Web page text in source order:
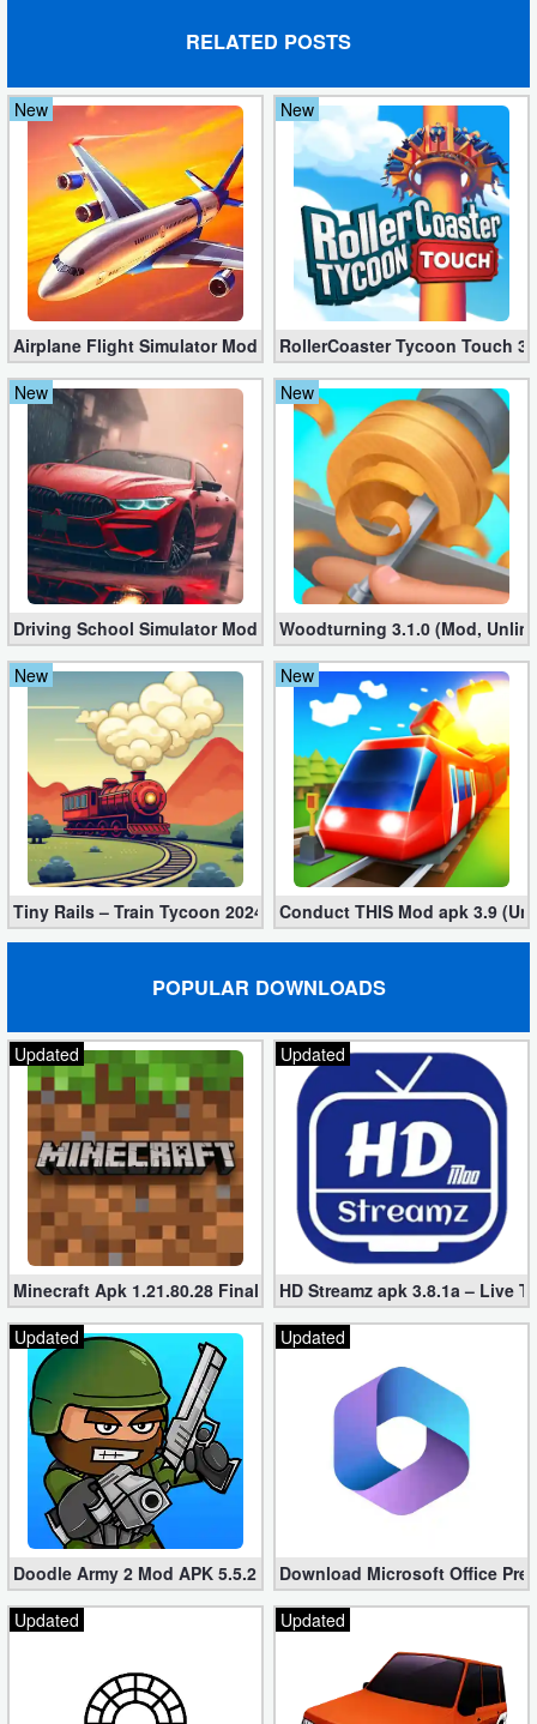
Action
Action
Adventure
Adventure
Arcade
Board
Card
Casual
Education
Music
Puzzle
Racing
Role
Playing
Simulation
Word
Paid
Software
Developer
Tools
Graphics
Multimedia
Office
Text
Editor
Tools
Uncategorized
RELATED POSTS
New
Airplane Flight Simulator Mod 3.2.5 (Unlimited Gold Coins)
New
RollerCoaster Tycoon Touch
New
Driving School Simulator Mod 10.11 (Unlimited Coins,
New
Woodturning 3.1.0 (Mod,
New
Tiny Rails – Train Tycoon 2024 Mod apk (VIP, Gold, Diamonds)
New
Conduct THIS Mod apk 3.9
POPULAR DOWNLOADS
Updated
Minecraft Apk 1.21.80.28 Final Mod [Hacked Unlimited Coins]
Updated
HD Streamz apk 3.8.1a – Live
Updated
Doodle Army 2 Mod APK 5.5.2 Mini Militia Hacked (Unlimited All)
Updated
Download Microsoft Office
Updated
Updated